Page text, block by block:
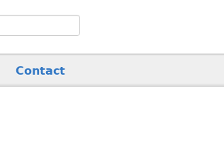
Contact